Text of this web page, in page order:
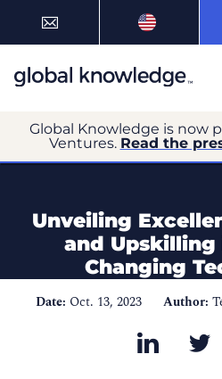
Global Knowledge is now
Ventures. Read the
Unveiling
and Upskilling
Changing
Date: Oct. 13, 2023 Author: